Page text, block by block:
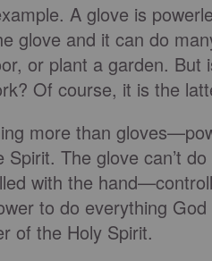
A glove is
glove and it can do
or plant a garden.
Of course, it is the
more than
Spirit. The glove can’t
with the
to do everything
of the Holy Spirit.